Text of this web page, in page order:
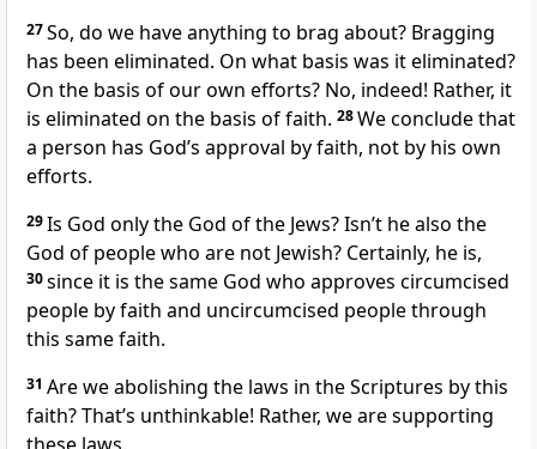
27So, do we have anything to brag about? Bragging
has been eliminated. On what basis was it eliminated?
On the basis of our own efforts? No, indeed! Rather, it
is eliminated on the basis of faith. 28We conclude that
a person has God’s approval by faith, not by his own
efforts.
29Is God only the God of the Jews? Isn’t he also the
God of people who are not Jewish? Certainly, he is,
30since it is the same God who approves circumcised
people by faith and uncircumcised people through
this same faith.
31 Are we abolishing the laws in the Scriptures by this
faith? That’s unthinkable! Rather, we are supporting